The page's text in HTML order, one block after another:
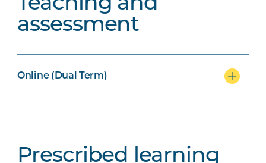
assessment
Online (Dual Term)
Prescribed learning